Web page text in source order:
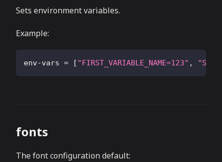
Sets environment variables.
Example:
env-vars = [ "FIRST_VARIABLE_NAME=123" ,
fonts
The font configuration default: